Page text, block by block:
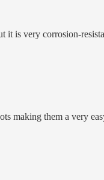
it is very corrosion-
making them a very